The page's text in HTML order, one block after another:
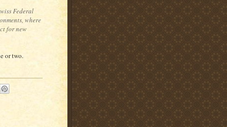
Federal
where
for new
or two.